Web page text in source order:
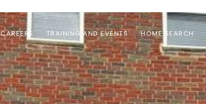
CAREERS TRAINING AND EVENTS HOME SEARCH